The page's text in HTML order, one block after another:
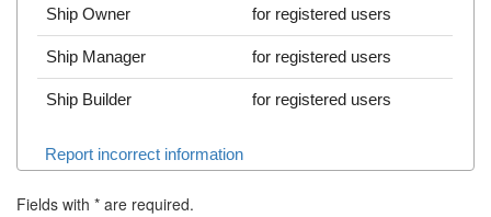
Ship Owner for registered users
Ship Manager for registered users
Ship Builder for registered users
Report incorrect information
Fields with * are required.